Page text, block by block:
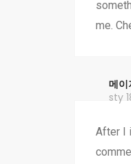
me.
메이
sty
After I